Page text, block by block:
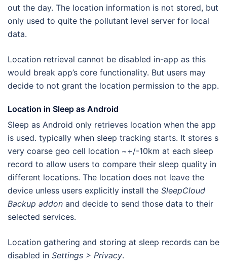
out the day. The location information is not stored, but
only used to quite the pollutant level server for local
data.
Location retrieval cannot be disabled in-app as this
would break app’s core functionality. But users may
decide to not grant the location permission to the app.
Location in Sleep as Android
Sleep as Android only retrieves location when the app
is used. typically when sleep tracking starts. It stores s
very coarse geo cell location ~+/-10km at each sleep
record to allow users to compare their sleep quality in
different locations. The location does not leave the
device unless users explicitly install the SleepCloud
Backup addon and decide to send those data to their
selected services.
Location gathering and storing at sleep records can be
disabled in Settings > Privacy.